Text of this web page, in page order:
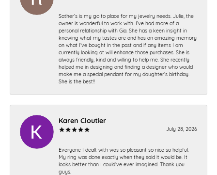
Sather’s is my go to place for my jewelry needs. Julie, the
owner is wonderful to work with. I’ve had more of a
personal relationship with Gia. She has a keen insight in
knowing what my tastes are and has an amazing memory
on what I’ve bought in the past and if any items I am
currently looking at will enhance those purchases. She is
always friendly, kind and willing to help me. She recently
helped me in designing and finding a designer who would
make me a special pendant for my daughter’s birthday.
She is the best!!
Karen Cloutier
July 28, 2026
Everyone I dealt with was so pleasant so nice so helpful.
My ring was done exactly when they said it would be. It
looks better than I could’ve ever imagined. Thank you
guys.